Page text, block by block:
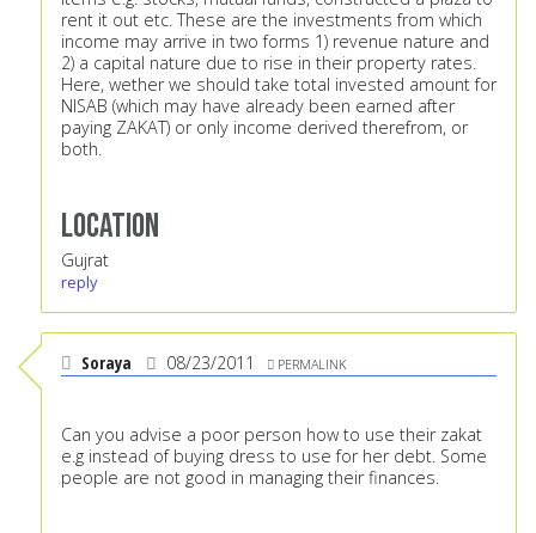
rent it out etc. These are the investments from which
income may arrive in two forms 1) revenue nature and
2) a capital nature due to rise in their property rates.
Here, wether we should take total invested amount for
NISAB (which may have already been earned after
paying ZAKAT) or only income derived therefrom, or
both.
Location
Gujrat
reply
Soraya 08/23/2011 PERMALINK
Can you advise a poor person how to use their zakat
e.g instead of buying dress to use for her debt. Some
people are not good in managing their finances.